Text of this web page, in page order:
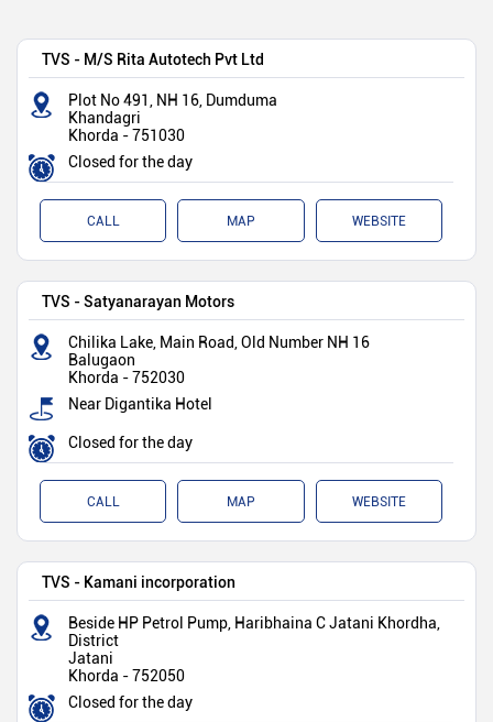
TVS - M/S Rita Autotech Pvt Ltd
Plot No 491, NH 16, Dumduma
Khandagri
Khorda -751030
Closed for the day
CALL MAP WEBSITE
TVS - Satyanarayan Motors
Chilika Lake, Main Road, Old Number NH 16
Balugaon
Khorda -752030
Near Digantika Hotel
Closed for the day
CALL MAP WEBSITE
TVS - Kamani incorporation
Beside HP Petrol Pump, Haribhaina C Jatani Khordha,
District
Jatani
Khorda -752050
Closed for the day